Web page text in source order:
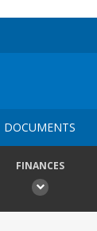
DOCUMENTS
FINANCES